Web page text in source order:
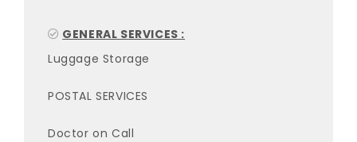
GENERAL SERVICES :
Luggage Storage
POSTAL SERVICES
Doctor on Call